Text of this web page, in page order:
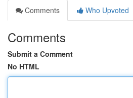
Comments
Who Upvoted
Comments
Submit a Comment
No HTML